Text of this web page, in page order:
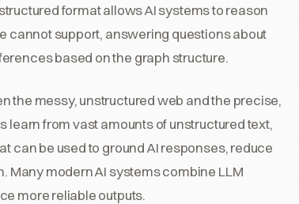
format allows AI systems to reason
cannot support, answering questions about
based on the graph structure.
the messy, unstructured web and the precise,
learn from vast amounts of unstructured text,
can be used to ground AI responses, reduce
Many modern AI systems combine LLM
more reliable outputs.